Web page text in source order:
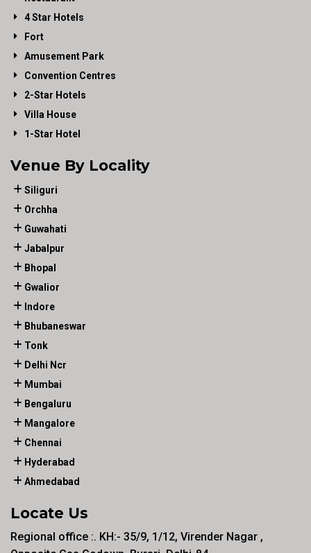
4 Star Hotels
Fort
Amusement Park
Convention Centres
2-Star Hotels
Villa House
1-Star Hotel
Venue By Locality
Siliguri
Orchha
Guwahati
Jabalpur
Bhopal
Gwalior
Indore
Bhubaneswar
Tonk
Delhi Ncr
Mumbai
Bengaluru
Mangalore
Chennai
Hyderabad
Ahmedabad
Locate Us
Regional office :. KH:- 35/9, 1/12, Virender Nagar ,